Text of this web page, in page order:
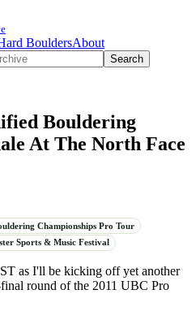
BouldersAbout
Search
Bouldering
At The North Face
Championships Pro Tour
Sports & Music Festival
as I'll be kicking off yet another
round of the 2011 UBC Pro